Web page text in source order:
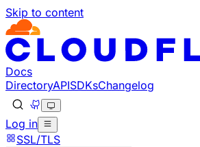
Skip to content
Documentation Index
Fetch the complete documentation
Use this file to discover all available
Docs
DirectoryAPISDKsChangelog
Log in
SSL/TLS